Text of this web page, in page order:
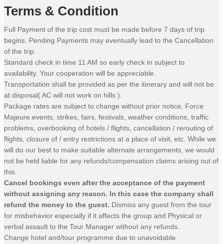
Terms & Condition
Full Payment of the trip cost must be made before 7 days of trip
begins. Pending Payments may eventually lead to the Cancellation
of the trip.
Standard check in time 11 AM so early check in subject to
availability. Your cooperation will be appreciable.
Transportation shall be provided as per the itinerary and will not be
at disposal( AC will not work on hills ).
Package rates are subject to change without prior notice, Force
Majeure events, strikes, fairs, festivals, weather conditions, traffic
problems, overbooking of hotels / flights, cancellation / rerouting of
flights, closure of / entry restrictions at a place of visit, etc. While we
will do our best to make suitable alternate arrangements, we would
not be held liable for any refunds/compensation claims arising out of
this.
Cancel bookings even after the acceptance of the payment
without assigning any reason. In this case the company shall
refund the money to the guest. Dismiss any guest from the tour
for misbehavior especially if it affects the group and Physical or
verbal assault to the Tour Manager without any refunds.
Change hotel and/tour programme due to unavoidable